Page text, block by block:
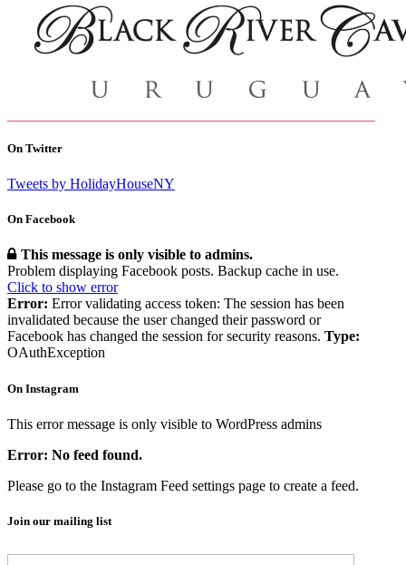
On Twitter
Tweets by HolidayHouseNY
On Facebook
This message is only visible to admins.
Problem displaying Facebook posts. Backup cache in use.
Click to show error
Error: Error validating access token: The session has been
invalidated because the user changed their password or
Facebook has changed the session for security reasons. Type:
OAuthException
On Instagram
This error message is only visible to WordPress admins
Error: No feed found.
Please go to the Instagram Feed settings page to create a feed.
Join our mailing list